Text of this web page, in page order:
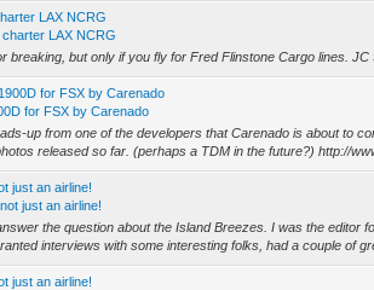
LAX NCRG
charter LAX NCRG
breaking, but only if you fly for Fred Flinstone Cargo lines. JC
for FSX by Carenado
for FSX by Carenado
up from one of the developers that Carenado is about to
released so far. (perhaps a TDM in the future?) http://
just an airline!
just an airline!
the question about the Island Breezes. I was the editor
interviews with some interesting folks, had a couple of
just an airline!